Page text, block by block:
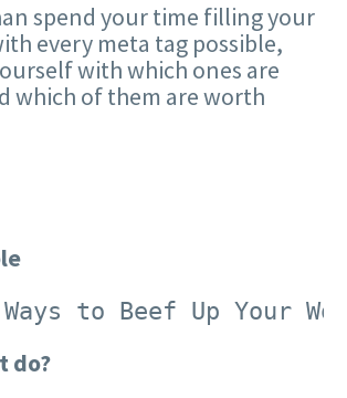
spend your time filling your
every meta tag possible,
with which ones are
which of them are worth
to Beef Up Your
do?